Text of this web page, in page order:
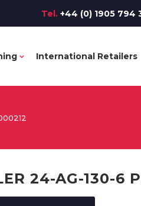
Tel. +44 (0) 1905 794
International Retailers
24-AG-130-6